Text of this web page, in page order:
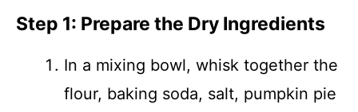
Step 1: Prepare the Dry Ingredients
In a mixing bowl, whisk together the
flour, baking soda, salt, pumpkin pie